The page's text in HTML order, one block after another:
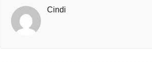
Cindi